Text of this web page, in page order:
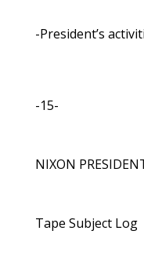
-President’s
-15-
NIXON
Tape Subject Log